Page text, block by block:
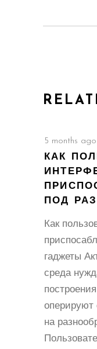
5 months ago
КАК
ПОД
Как
гаджеты
среда
оперируют
на